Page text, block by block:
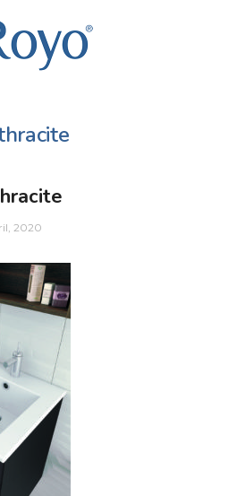
2020